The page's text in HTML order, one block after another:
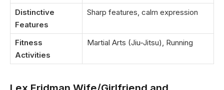
Distinctive
Features
Sharp features, calm expression
Fitness
Activities
Martial Arts (Jiu-Jitsu), Running